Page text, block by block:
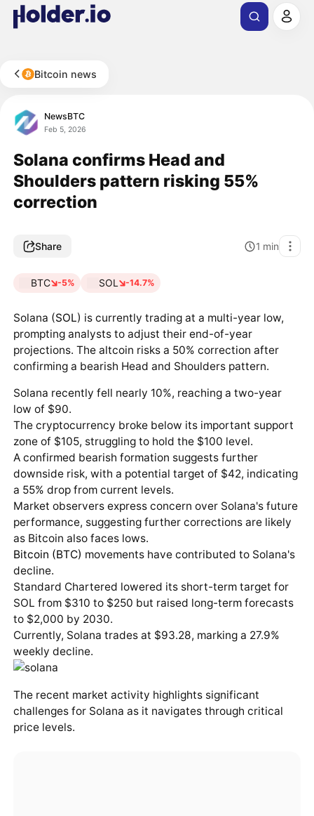
Bitcoin news
NewsBTC
Feb 5, 2026
Solana confirms Head and
Shoulders pattern risking 55%
correction
Share 1 min
BTC -5% SOL -14.7%
Solana (SOL) is currently trading at a multi-year low,
prompting analysts to adjust their end-of-year
projections. The altcoin risks a 50% correction after
confirming a bearish Head and Shoulders pattern.
Solana recently fell nearly 10%, reaching a two-year
low of $90.
The cryptocurrency broke below its important support
zone of $105, struggling to hold the $100 level.
A confirmed bearish formation suggests further
downside risk, with a potential target of $42, indicating
a 55% drop from current levels.
Market observers express concern over Solana's future
performance, suggesting further corrections are likely
as Bitcoin also faces lows.
Bitcoin (BTC) movements have contributed to Solana's
decline.
Standard Chartered lowered its short-term target for
SOL from $310 to $250 but raised long-term forecasts
to $2,000 by 2030.
Currently, Solana trades at $93.28, marking a 27.9%
weekly decline.
The recent market activity highlights significant
challenges for Solana as it navigates through critical
price levels.